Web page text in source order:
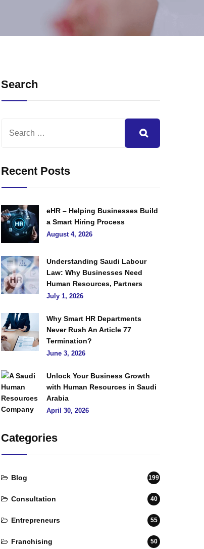
Search
Recent Posts
eHR – Helping Businesses Build
a Smart Hiring Process
August 4, 2026
Understanding Saudi Labour
Law: Why Businesses Need
Human Resources, Partners
July 1, 2026
Why Smart HR Departments
Never Rush An Article 77
Termination?
June 3, 2026
Unlock Your Business Growth
with Human Resources in Saudi
Arabia
April 30, 2026
Categories
Blog 199
Consultation 40
Entrepreneurs 55
Franchising 50